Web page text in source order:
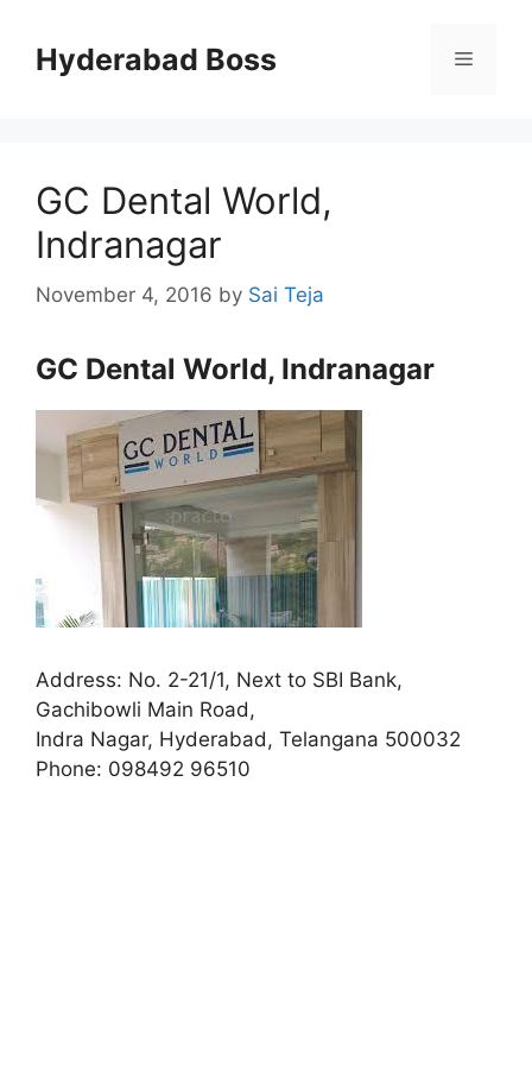
contentHyderabad Boss Menu
GC Dental World,
Indranagar
November 4, 2016 by Sai Teja
GC Dental World, Indranagar
Address: No. 2-21/1, Next to SBI Bank,
Gachibowli Main Road,
Indra Nagar, Hyderabad, Telangana 500032
Phone: 098492 96510